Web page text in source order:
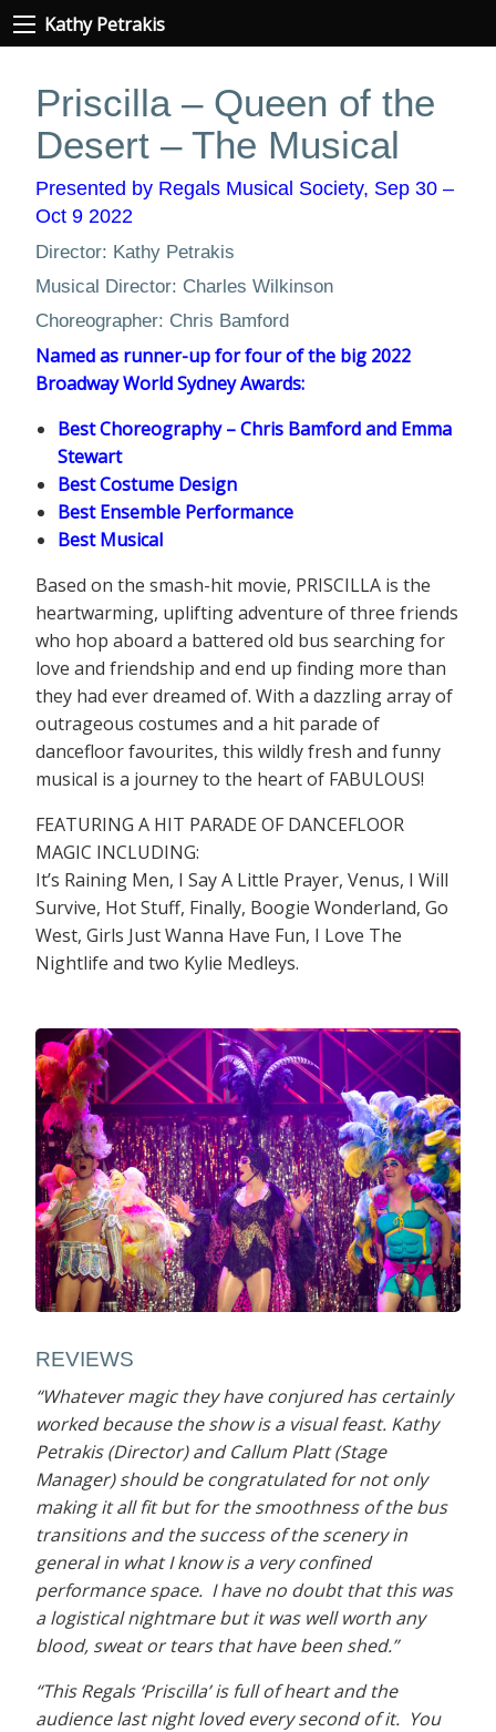
Kathy Petrakis
Priscilla – Queen of the
Desert – The Musical
Presented by Regals Musical Society, Sep 30 –
Oct 9 2022
Director: Kathy Petrakis
Musical Director: Charles Wilkinson
Choreographer: Chris Bamford
Named as runner-up for four of the big 2022
Broadway World Sydney Awards:
Best Choreography – Chris Bamford and Emma
Stewart
Best Costume Design
Best Ensemble Performance
Best Musical
Based on the smash-hit movie, PRISCILLA is the
heartwarming, uplifting adventure of three friends
who hop aboard a battered old bus searching for
love and friendship and end up finding more than
they had ever dreamed of. With a dazzling array of
outrageous costumes and a hit parade of
dancefloor favourites, this wildly fresh and funny
musical is a journey to the heart of FABULOUS!
FEATURING A HIT PARADE OF DANCEFLOOR
MAGIC INCLUDING:
It’s Raining Men, I Say A Little Prayer, Venus, I Will
Survive, Hot Stuff, Finally, Boogie Wonderland, Go
West, Girls Just Wanna Have Fun, I Love The
Nightlife and two Kylie Medleys.
REVIEWS
“Whatever magic they have conjured has certainly
worked because the show is a visual feast. Kathy
Petrakis (Director) and Callum Platt (Stage
Manager) should be congratulated for not only
making it all fit but for the smoothness of the bus
transitions and the success of the scenery in
general in what I know is a very confined
performance space. I have no doubt that this was
a logistical nightmare but it was well worth any
blood, sweat or tears that have been shed.”
“This Regals ‘Priscilla’ is full of heart and the
audience last night loved every second of it. You